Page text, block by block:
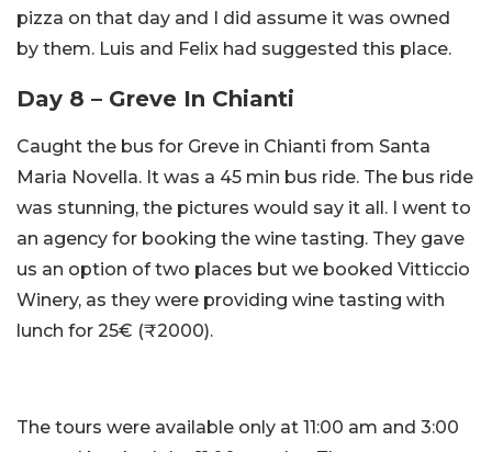
pizza on that day and I did assume it was owned
by them. Luis and Felix had suggested this place.
Day 8 – Greve In Chianti
Caught the bus for Greve in Chianti from Santa
Maria Novella. It was a 45 min bus ride. The bus ride
was stunning, the pictures would say it all. I went to
an agency for booking the wine tasting. They gave
us an option of two places but we booked Vitticcio
Winery, as they were providing wine tasting with
lunch for 25€ (₹2000).
The tours were available only at 11:00 am and 3:00